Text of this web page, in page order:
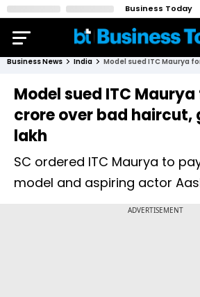
Business Today
Business News India
Model sued ITC Maurya
crore over bad haircut,
lakh
SC ordered ITC Maurya to
model and aspiring actor